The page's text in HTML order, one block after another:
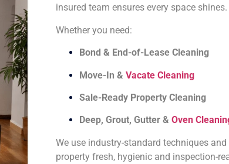
insured team ensures every space shines.
Whether you need:
Bond & End-of-Lease Cleaning
Move-In & Vacate Cleaning
Sale-Ready Property Cleaning
Deep, Grout, Gutter & Oven
We use industry-standard techniques
property fresh, hygienic and inspection-